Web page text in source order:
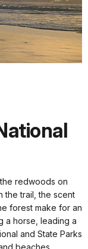
redwoods on
the trail, the scent
forest make for an
a horse, leading a
and State Parks